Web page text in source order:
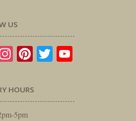
US
Instagram
Pinterest
Twitter
HOURS
5pm